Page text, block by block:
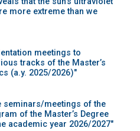
more extreme than we
meetings to
tracks of the Master’s
(a.y. 2025/2026)"
seminars/meetings of the
of the Master’s Degree
academic year 2026/2027"